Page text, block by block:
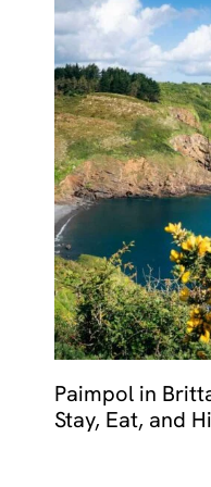
Paimpol in
Stay, Eat, and